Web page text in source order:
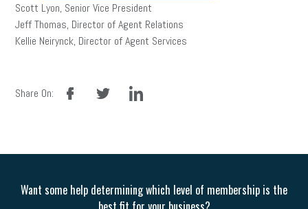
Scott Lyon, Senior Vice President
Jeff Thomas, Director of Agent Relations
Kellie Neirynck, Director of Agent Services
Share On:
facebook linkedin
Want some help determining which level of membership is the